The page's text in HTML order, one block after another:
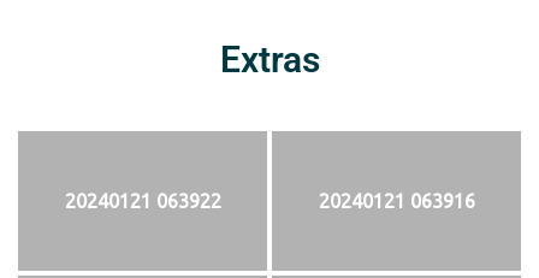
Extras
20240121 063922 20240121 063916